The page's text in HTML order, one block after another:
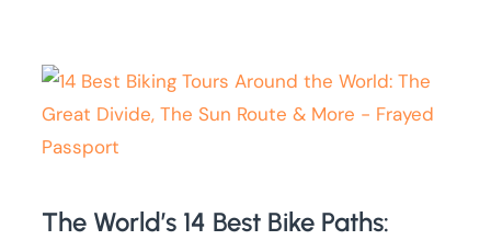
The World’s 14 Best Bike Paths: